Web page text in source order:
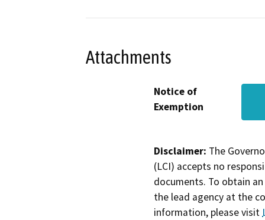
Attachments
Notice of
Exemption
Disclaimer: The
(LCI) accepts no
documents. To obtain
the lead agency at the
information, please visit